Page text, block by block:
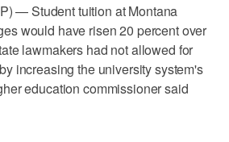
— Student tuition at Montana
would have risen 20 percent over
lawmakers had not allowed for
increasing the university system's
education commissioner said